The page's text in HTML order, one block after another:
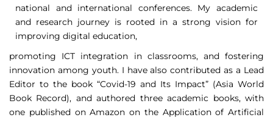
national and international conferences. My academic
and research journey is rooted in a strong vision for
improving digital education,
promoting ICT integration in classrooms, and fostering
innovation among youth. I have also contributed as a Lead
Editor to the book “Covid-19 and Its Impact” (Asia World
Book Record), and authored three academic books, with
one published on Amazon on the Application of Artificial